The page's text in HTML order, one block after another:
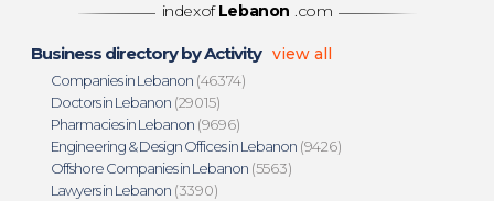
indexof Lebanon .com
Business directory by Activity view all
Companies in Lebanon (46374)
Doctors in Lebanon (29015)
Pharmacies in Lebanon (9696)
Engineering & Design Offices in Lebanon (9426)
Offshore Companies in Lebanon (5563)
Lawyers in Lebanon (3390)